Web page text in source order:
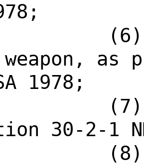
as
1978;
30-2-1